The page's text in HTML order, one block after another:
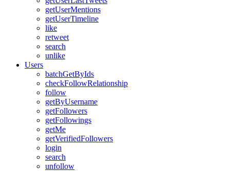
getUserMentions
getUserTimeline
like
retweet
search
unlike
Users
batchGetByIds
checkFollowRelationship
follow
getByUsername
getFollowers
getFollowings
getMe
getVerifiedFollowers
login
search
unfollow